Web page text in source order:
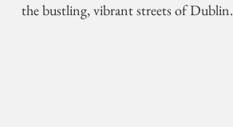
the bustling, vibrant streets of Dublin.